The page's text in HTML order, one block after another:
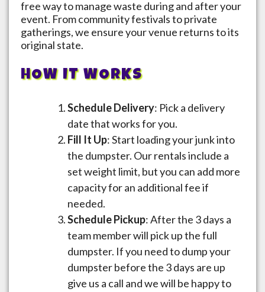
free way to manage waste during and after your
event. From community festivals to private
gatherings, we ensure your venue returns to its
original state.
HOW IT WORKS
Schedule Delivery: Pick a delivery
date that works for you.
Fill It Up: Start loading your junk into
the dumpster. Our rentals include a
set weight limit, but you can add more
capacity for an additional fee if
needed.
Schedule Pickup: After the 3 days a
team member will pick up the full
dumpster. If you need to dump your
dumpster before the 3 days are up
give us a call and we will be happy to